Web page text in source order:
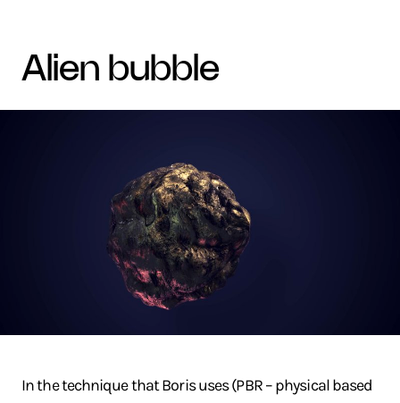
alien bubble
In the technique that Boris uses (PBR – physical based